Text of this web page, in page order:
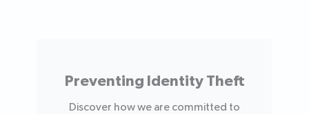
Preventing Identity Theft
Discover how we are committed to